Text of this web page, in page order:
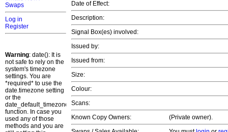
Swaps
Log in
Register
Warning: date(): It is
not safe to rely on the
system's timezone
settings. You are
*required* to use the
date.timezone setting
or the
date_default_timezone_set()
function. In case you
used any of those
methods and you are
Date of Effect:
Description:
Signal Box(es) involved:
Issued by:
Issued from:
Size:
Colour:
Scans:
Known Copy Owners:
(Private owner).